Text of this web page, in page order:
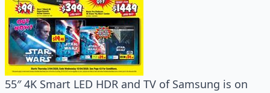
55″ 4K Smart LED HDR and TV of Samsung is on